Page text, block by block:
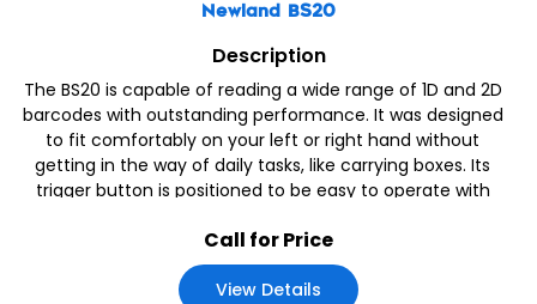
Newland BS20
Description
The BS20 is capable of reading a wide range of 1D and 2D
barcodes with outstanding performance. It was designed
to fit comfortably on your left or right hand without
getting in the way of daily tasks, like carrying boxes. Its
trigger button is positioned to be easy to operate with
Call for Price
View Details